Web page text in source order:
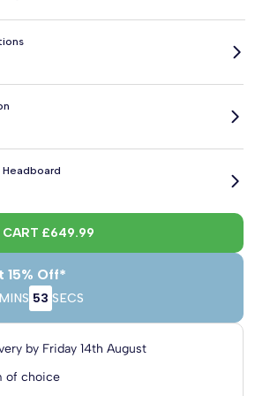
x 6'3" Length
x 6'6" Length
side
Sage Linen
Black
Plush Royal Blue
Plush Burgundy
Light Grey
Plush SilverPlush Soft Pink
Naples
Charcoal Naples
Seal NaplesPurple Naples
Mink NaplesStraw Weave
Upholstered Headboard
CART £649.99
15% Off*
MINS 52 SECS
by Friday 14th August
of choice